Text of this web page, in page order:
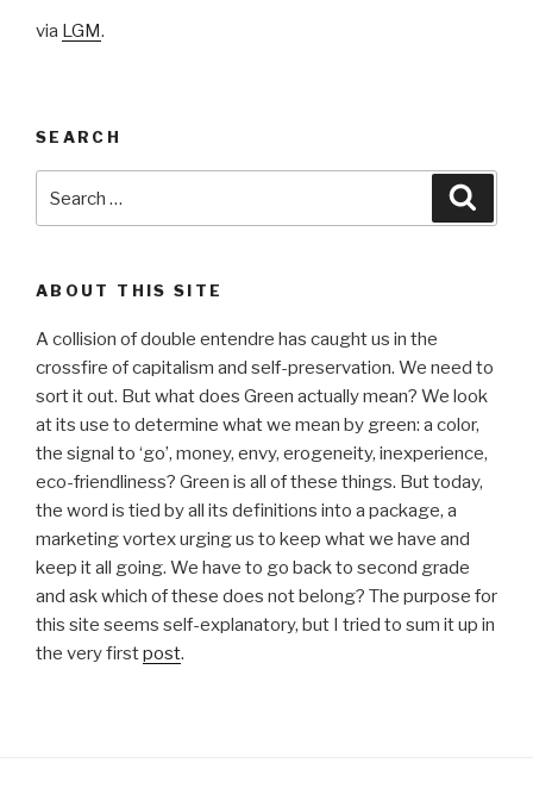
via LGM.
SEARCH
ABOUT THIS SITE
A collision of double entendre has caught us in the
crossfire of capitalism and self-preservation. We need to
sort it out. But what does Green actually mean? We look
at its use to determine what we mean by green: a color,
the signal to ‘go’, money, envy, erogeneity, inexperience,
eco-friendliness? Green is all of these things. But today,
the word is tied by all its definitions into a package, a
marketing vortex urging us to keep what we have and
keep it all going. We have to go back to second grade
and ask which of these does not belong? The purpose for
this site seems self-explanatory, but I tried to sum it up in
the very firstpost.